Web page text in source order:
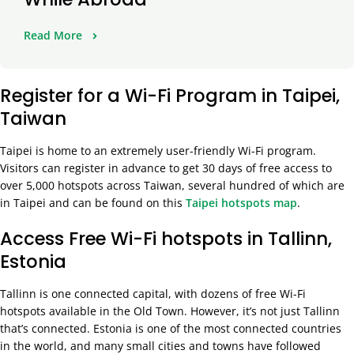
Read More
Register for a Wi-Fi Program in Taipei,
Taiwan
Taipei is home to an extremely user-friendly Wi-Fi program.
Visitors can register in advance to get 30 days of free access to
over 5,000 hotspots across Taiwan, several hundred of which are
in Taipei and can be found on this Taipei hotspots map.
Access Free Wi-Fi hotspots in Tallinn,
Estonia
Tallinn is one connected capital, with dozens of free Wi-Fi
hotspots available in the Old Town. However, it’s not just Tallinn
that’s connected. Estonia is one of the most connected countries
in the world, and many small cities and towns have followed